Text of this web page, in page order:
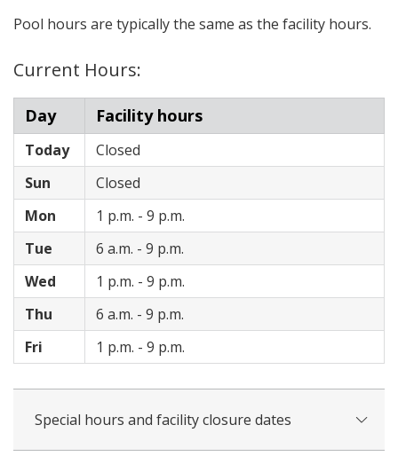
Pool hours are typically the same as the facility hours.
Current Hours:
Day Facility hours
Today
Closed
Sun
Closed
Mon
1 p.m. - 9 p.m.
Tue
6 a.m. - 9 p.m.
Wed
1 p.m. - 9 p.m.
Thu
6 a.m. - 9 p.m.
Fri
1 p.m. - 9 p.m.
Special hours and facility closure dates